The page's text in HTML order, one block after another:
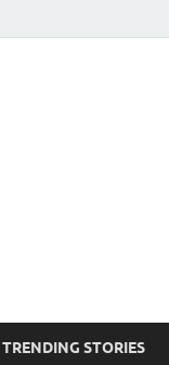
TRENDING STORIES